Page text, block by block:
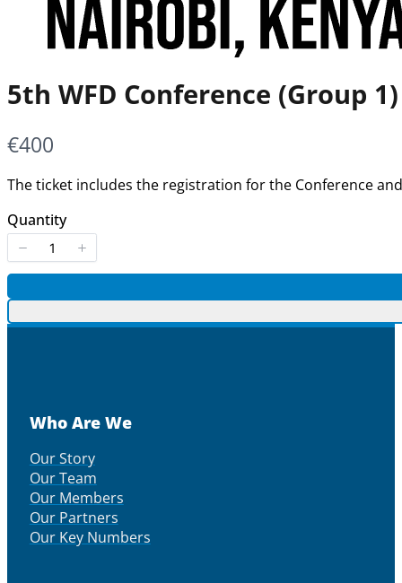
5th WFD Conference (Group 1)
Now
€400
The ticket includes the registration for the Conference
Quantity
Who Are We
Our Story
Our Team
Our Members
Our Partners
Our Key Numbers